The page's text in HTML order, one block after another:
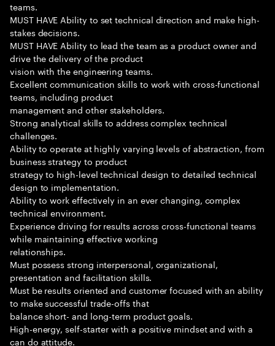
teams.
MUST HAVE Ability to set technical direction and make high-
stakes decisions.
MUST HAVE Ability to lead the team as a product owner and
drive the delivery of the product
vision with the engineering teams.
Excellent communication skills to work with cross-functional
teams, including product
management and other stakeholders.
Strong analytical skills to address complex technical
challenges.
Ability to operate at highly varying levels of abstraction, from
business strategy to product
strategy to high-level technical design to detailed technical
design to implementation.
Ability to work effectively in an ever changing, complex
technical environment.
Experience driving for results across cross-functional teams
while maintaining effective working
relationships.
Must possess strong interpersonal, organizational,
presentation and facilitation skills.
Must be results oriented and customer focused with an ability
to make successful trade-offs that
balance short- and long-term product goals.
High-energy, self-starter with a positive mindset and with a
can do attitude.